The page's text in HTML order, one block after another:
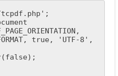
true, 'UTF-8',